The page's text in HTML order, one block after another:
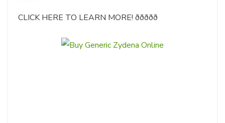
CLICK HERE TO LEARN MORE! ððððð